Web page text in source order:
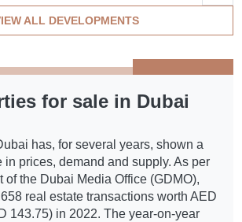
ALL DEVELOPMENTS
for sale in Dubai
has, for several years, shown a
in prices, demand and supply. As per
of the Dubai Media Office (GDMO),
real estate transactions worth AED
143.75) in 2022. The year-on-year